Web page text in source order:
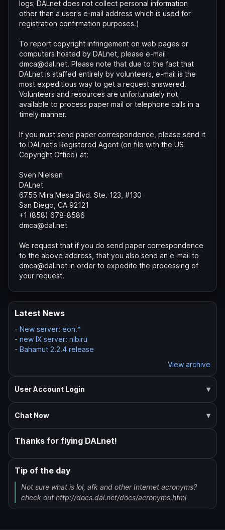
logs; DALnet does not collect personal information
other than a user's e-mail address which is used for
registration confirmation purposes.)
To report copyright infringement on web pages or
computers hosted by DALnet, please e-mail
dmca@dal.net. Please note that due to the fact that
DALnet is staffed entirely by volunteers, e-mail is the
most expeditious way to get a request answered.
Volunteers and resources are unfortunately not
available to process paper mail or telephone calls in a
timely manner.
If you must send paper correspondence, please send it
to DALnet's Registered Agent (on file with the US
Copyright Office) at:
Sven Nielsen
DALnet
6755 Mira Mesa Blvd. Ste. 123, #130
San Diego, CA 92121
+1 (858) 678-8586
dmca@dal.net
We request that if you do send paper correspondence
to the above address, that you also send an e-mail to
dmca@dal.net in order to expedite the processing of
your request.
Latest News
- New server: eon.*
- new IX server: nibiru
- Bahamut 2.2.4 release
View archive
User Account Login
Chat Now
Thanks for flying DALnet!
Tip of the day
Not sure what is lol, afk and other Internet acronyms?
check out http://docs.dal.net/docs/acronyms.html